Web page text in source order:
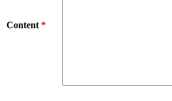
Content *